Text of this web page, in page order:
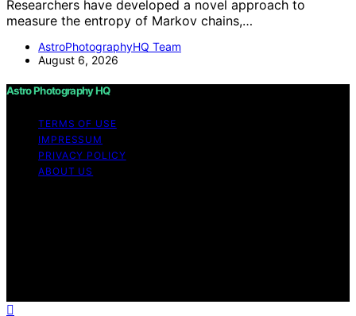
Researchers have developed a novel approach to
measure the entropy of Markov chains,…
AstroPhotographyHQ Team
August 6, 2026
Astro Photography HQ
TERMS OF USE
IMPRESSUM
PRIVACY POLICY
ABOUT US